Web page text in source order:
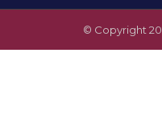
© Copyright